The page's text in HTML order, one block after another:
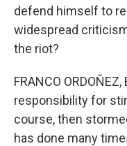
defend himself to
widespread
the riot?
FRANCO
responsibility for
course, then
has done many